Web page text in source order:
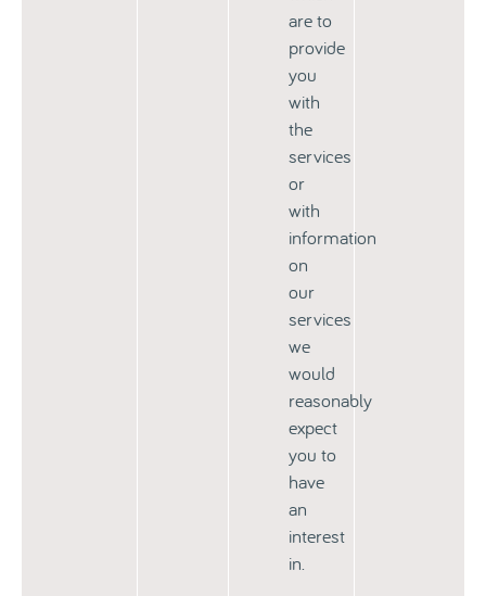
are to
provide
you
with
the
services
or
with
information
on
our
services
we
would
reasonably
expect
you to
have
an
interest
in.